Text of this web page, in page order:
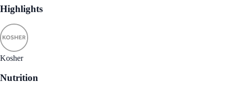
Highlights
Kosher
Nutrition